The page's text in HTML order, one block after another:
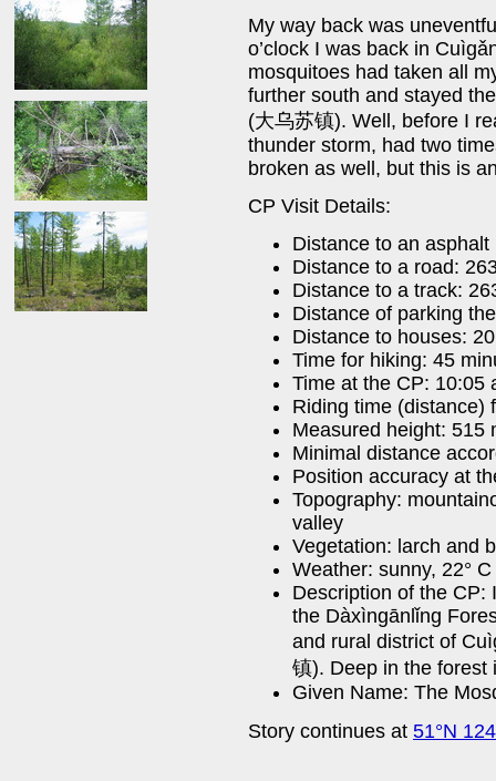
My way back was
o’clock I was back in
mosquitoes had taken all
further south and stayed
(大乌苏镇). Well, before I
thunder storm, had two
broken as well, but this is
CP Visit Details:
Distance to an asphalt
Distance to a road:
Distance to a track:
Distance of parking
Distance to houses:
Time for hiking: 45
Time at the CP: 10:05
Riding time (distance)
Measured height: 515
Minimal distance
Position accuracy at
Topography:
valley
Vegetation: larch and
Weather: sunny, 22°
Description of the CP:
the Dàxìngānlǐng
and rural district of
镇). Deep in the forest
Given Name: The
Story continues at 51°N